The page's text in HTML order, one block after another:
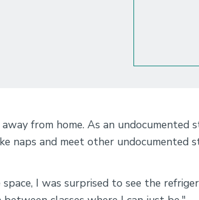
from home. As an undocumented
naps and meet other undocumented
I was surprised to see the